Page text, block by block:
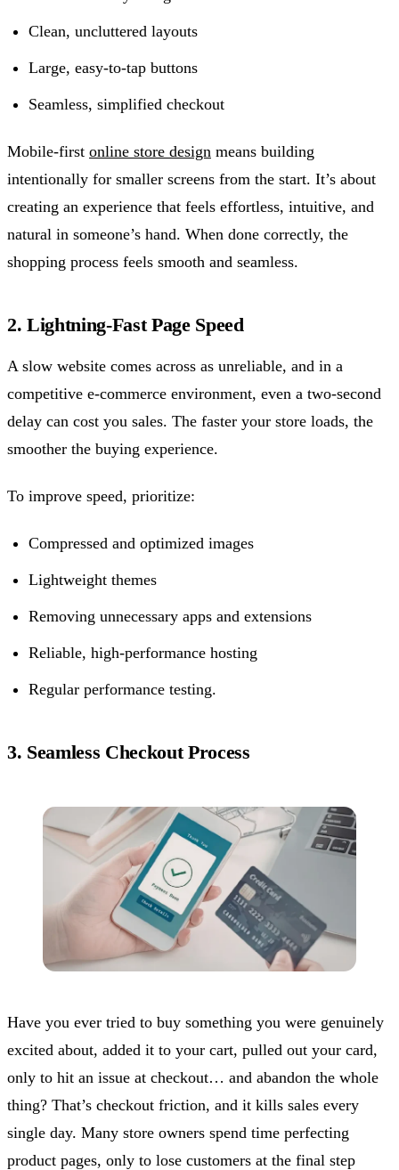
Clean, uncluttered layouts
Large, easy-to-tap buttons
Seamless, simplified checkout
Mobile-first online store design means building
intentionally for smaller screens from the start. It’s about
creating an experience that feels effortless, intuitive, and
natural in someone’s hand. When done correctly, the
shopping process feels smooth and seamless.
2. Lightning-Fast Page Speed
A slow website comes across as unreliable, and in a
competitive e-commerce environment, even a two-second
delay can cost you sales. The faster your store loads, the
smoother the buying experience.
To improve speed, prioritize:
Compressed and optimized images
Lightweight themes
Removing unnecessary apps and extensions
Reliable, high-performance hosting
Regular performance testing.
3. Seamless Checkout Process
Have you ever tried to buy something you were genuinely
excited about, added it to your cart, pulled out your card,
only to hit an issue at checkout… and abandon the whole
thing? That’s checkout friction, and it kills sales every
single day. Many store owners spend time perfecting
product pages, only to lose customers at the final step